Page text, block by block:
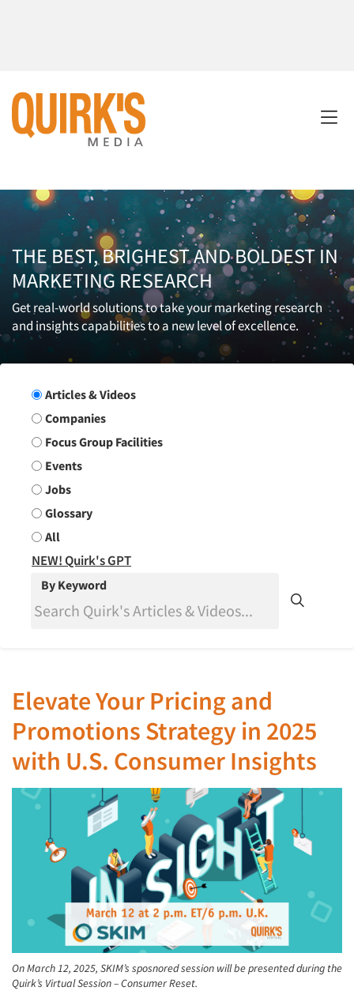
THE BEST, BRIGHEST AND BOLDEST IN
MARKETING RESEARCH
Get real-world solutions to take your marketing research
and insights capabilities to a new level of excellence.
Search Group
Articles & Videos
Companies
Focus Group Facilities
Events
Jobs
Glossary
All
NEW! Quirk's GPT
By Keyword
Elevate Your Pricing and
Promotions Strategy in 2025
with U.S. Consumer Insights
On March 12, 2025, SKIM’s sposnored session will be presented during the
Quirk’s Virtual Session – Consumer Reset.